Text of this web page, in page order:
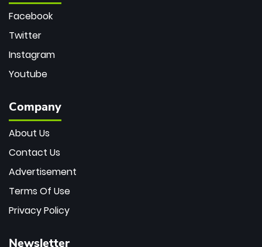
Facebook
Twitter
Instagram
Youtube
Company
About Us
Contact Us
Advertisement
Terms Of Use
Privacy Policy
Newsletter